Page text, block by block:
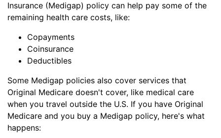
Insurance (Medigap) policy can help pay some of the
remaining health care costs, like:
Copayments
Coinsurance
Deductibles
Some Medigap policies also cover services that
Original Medicare doesn't cover, like medical care
when you travel outside the U.S. If you have Original
Medicare and you buy a Medigap policy, here's what
happens: